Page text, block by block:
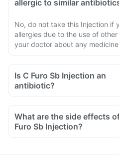
allergic to similar
No, do not take this Injection if
allergies due to the use of
your doctor about any
Is C Furo Sb Injection an
antibiotic?
What are the side effects
Furo Sb Injection?